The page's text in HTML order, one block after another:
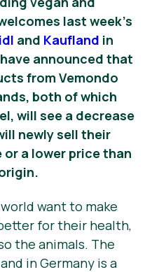
last week’s
and Kaufland in
announced that
from Vemondo
both of which
will see a decrease
newly sell their
a lower price than
want to make
for their health,
the animals. The
in Germany is a